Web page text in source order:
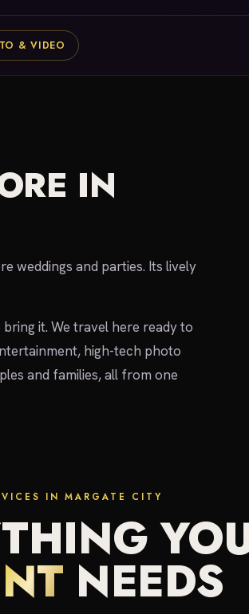
& VIDEO
IN
weddings and parties. Its lively
it. We travel here ready to
high-tech photo
and families, all from one
IN MARGATE CITY
NEEDS